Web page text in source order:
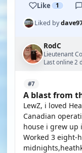
Like 1
Liked by
RodC
Lieutenant
Last online 2
#7
A blast from
LewZ, i loved
Canadian
house i grew up
Worked 3 eight-